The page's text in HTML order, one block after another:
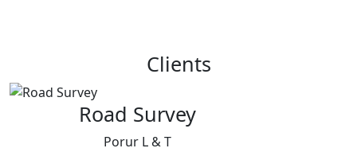
Clients
Road Survey
Porur L & T